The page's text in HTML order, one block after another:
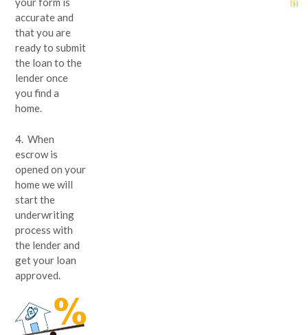
accurate and
that you are
ready to submit
the loan to the
lender once
you find a
home.
4. When
escrow is
opened on your
home we will
start the
underwriting
process with
the lender and
get your loan
approved.